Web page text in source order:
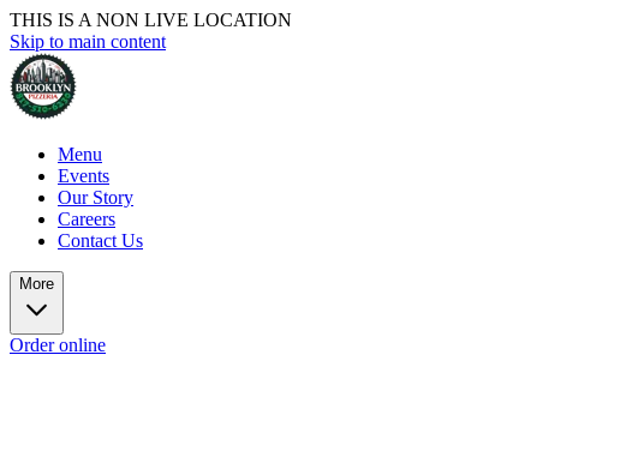
THIS IS A NON LIVE LOCATION
Skip to main content
Menu
Events
Our Story
Careers
Contact Us
More
Order online